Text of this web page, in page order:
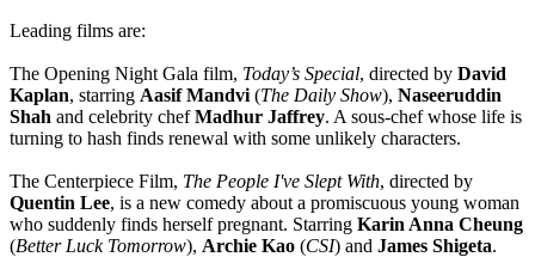
Leading films are:
The Opening Night Gala film, Today’s Special, directed by David
Kaplan, starring Aasif Mandvi (The Daily Show), Naseeruddin
Shah and celebrity chefMadhur Jaffrey. A sous-chef whose life is
turning to hash finds renewal with some unlikely characters.
The Centerpiece Film, The People I've Slept With, directed by
Quentin Lee, is a new comedy about a promiscuous young woman
who suddenly finds herself pregnant. Starring Karin Anna Cheung
(Better Luck Tomorrow), Archie Kao (CSI) and James Shigeta.